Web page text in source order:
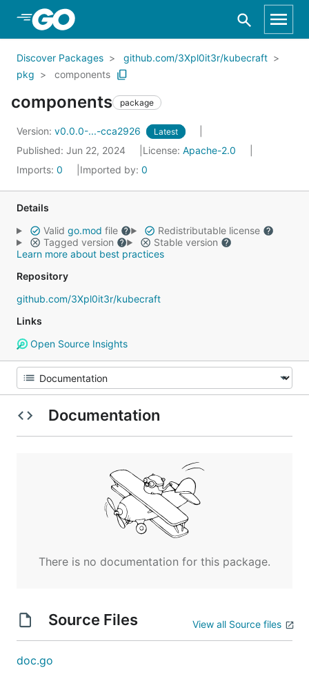
Skip to Main Content
Discover Packages
github.com/3Xpl0it3r/kubecraft
pkg
components
components package
Version: v0.0.0-...-cca2926 Latest
Published: Jun 22, 2024 License: Apache-2.0
Imports: 0 Imported by: 0
Details
Valid go.mod file
Redistributable license
Tagged version
Stable version
Learn more about best practices
Repository
github.com/3Xpl0it3r/kubecraft
Links
Open Source Insights
Documentation
There is no documentation for this package.
Source Files View all Source files
doc.go